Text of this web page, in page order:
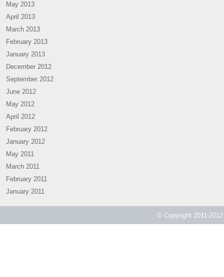
May 2013
April 2013
March 2013
February 2013
January 2013
December 2012
September 2012
June 2012
May 2012
April 2012
February 2012
January 2012
May 2011
March 2011
February 2011
January 2011
© Copyright 2011-